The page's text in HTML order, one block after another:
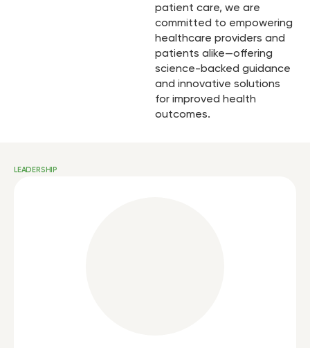
patient care, we are
committed to empowering
healthcare providers and
patients alike—offering
science-backed guidance
and innovative solutions
for improved health
outcomes.
LEADERSHIP